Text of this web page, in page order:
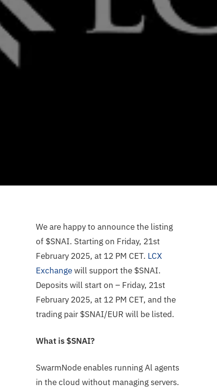
We are happy to announce the listing
of $SNAI. Starting on Friday, 21st
February 2025, at 12 PM CET. LCX
Exchangewill support the $SNAI.
Deposits will start on – Friday, 21st
February 2025, at 12 PM CET, and the
trading pair $SNAI/EUR will be listed.
What is $SNAI?
SwarmNode enables running Al agents
in the cloud without managing servers.